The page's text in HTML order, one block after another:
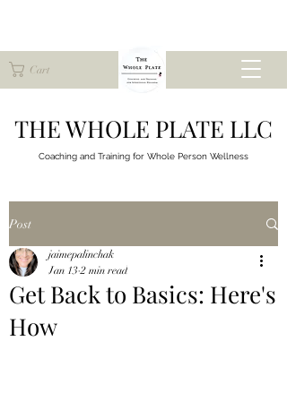
Cart
THE WHOLE PLATE LLC
Coaching and Training for Whole Person Wellness
Post
Get Back to Basics: Here's
How
jaimepalinchak
Jan 13 2 min read